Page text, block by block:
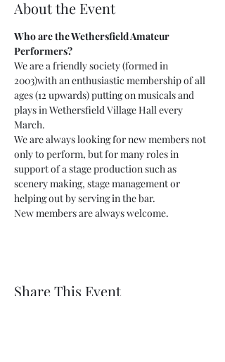
About the Event
Who are the Wethersfield Amateur
Performers?
We are a friendly society (formed in
2003)with an enthusiastic membership of all
ages (12 upwards) putting on musicals and
plays in Wethersfield Village Hall every
March.
We are always looking for new members not
only to perform, but for many roles in
support of a stage production such as
scenery making, stage management or
helping out by serving in the bar.
New members are always welcome.
Share This Event